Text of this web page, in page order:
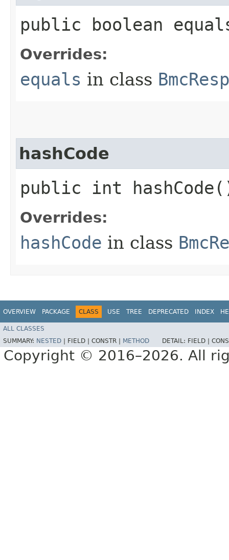
public boolean
Overrides:
equals in class
hashCode
public int
Overrides:
hashCode in class
OVERVIEW PACKAGE CLASS USE TREE DEPRECATED INDEX
ALL CLASSES
SUMMARY: NESTED FIELD | CONSTR | METHOD DETAIL: FIELD |
Copyright © 2016–2026. All